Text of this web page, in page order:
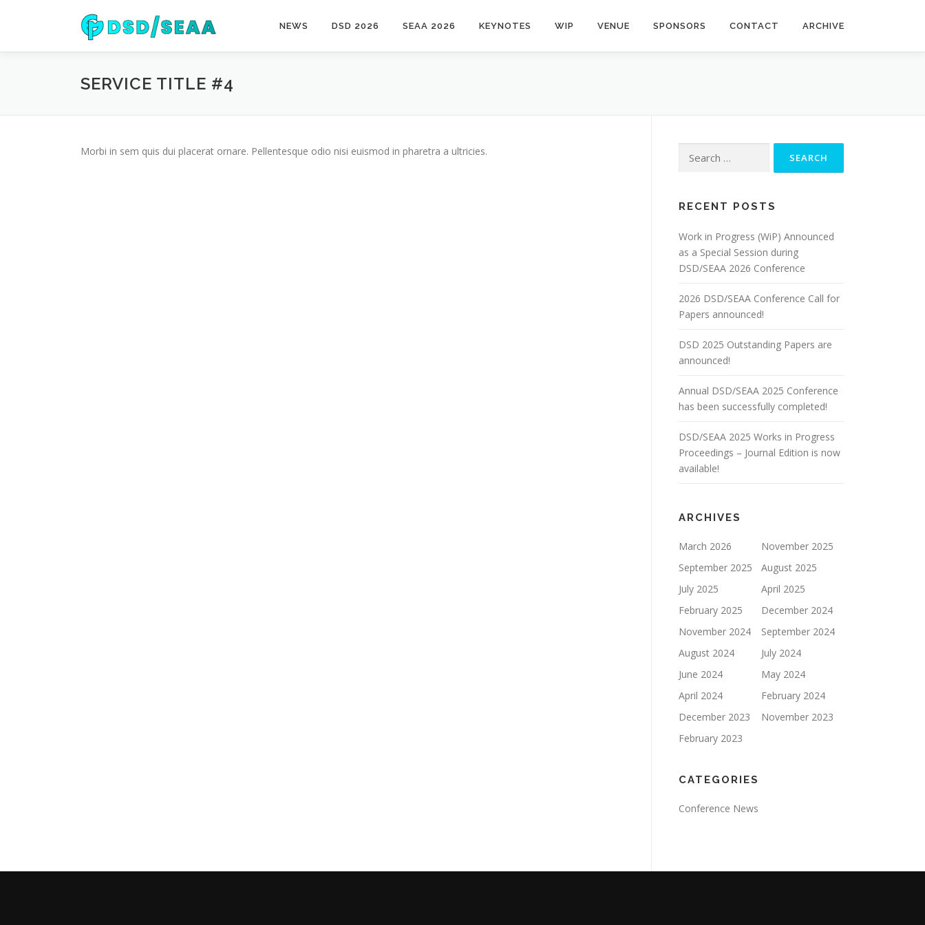
NEWS DSD 2026 SEAA 2026 KEYNOTES WIP VENUE SPONSORS CONTACT ARCHIVE
SERVICE TITLE #4
Morbi in sem quis dui placerat ornare. Pellentesque odio nisi euismod in pharetra a ultricies.
for:
RECENT POSTS
Work in Progress (WiP) Announced
as a Special Session during
DSD/SEAA 2026 Conference
2026 DSD/SEAA Conference Call for
Papers announced!
DSD 2025 Outstanding Papers are
announced!
Annual DSD/SEAA 2025 Conference
has been successfully completed!
DSD/SEAA 2025 Works in Progress
Proceedings – Journal Edition is now
available!
ARCHIVES
March 2026
November 2025
September 2025
August 2025
July 2025
April 2025
February 2025
December 2024
November 2024
September 2024
August 2024
July 2024
June 2024
May 2024
April 2024
February 2024
December 2023
November 2023
February 2023
CATEGORIES
Conference News